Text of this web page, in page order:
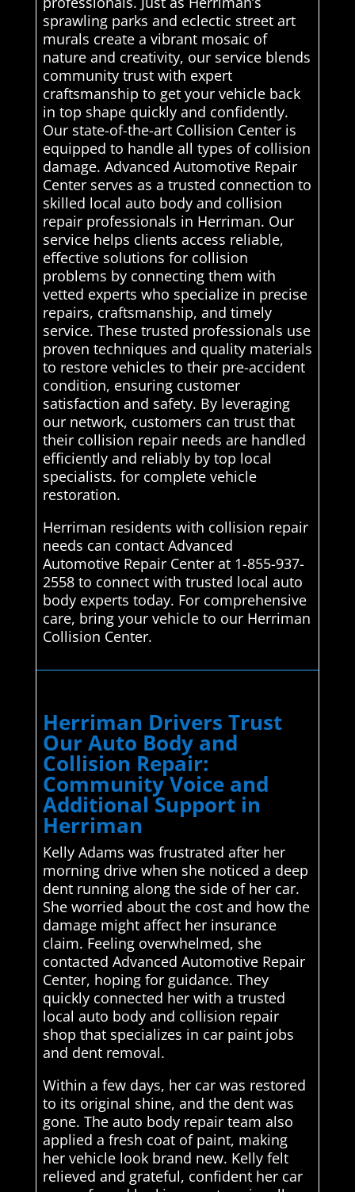
sprawling parks and eclectic street art
murals create a vibrant mosaic of
nature and creativity, our service blends
community trust with expert
craftsmanship to get your vehicle back
in top shape quickly and confidently.
Our state-of-the-art Collision Center is
equipped to handle all types of collision
damage. Advanced Automotive Repair
Center serves as a trusted connection to
skilled local auto body and collision
repair professionals in Herriman. Our
service helps clients access reliable,
effective solutions for collision
problems by connecting them with
vetted experts who specialize in precise
repairs, craftsmanship, and timely
service. These trusted professionals use
proven techniques and quality materials
to restore vehicles to their pre-accident
condition, ensuring customer
satisfaction and safety. By leveraging
our network, customers can trust that
their collision repair needs are handled
efficiently and reliably by top local
specialists. for complete vehicle
restoration.
Herriman residents with collision repair
needs can contact Advanced
Automotive Repair Center at 1-855-937-
2558 to connect with trusted local auto
body experts today. For comprehensive
care, bring your vehicle to our Herriman
Collision Center.
Herriman Drivers Trust
Our Auto Body and
Collision Repair:
Community Voice and
Additional Support in
Herriman
Kelly Adams was frustrated after her
morning drive when she noticed a deep
dent running along the side of her car.
She worried about the cost and how the
damage might affect her insurance
claim. Feeling overwhelmed, she
contacted Advanced Automotive Repair
Center, hoping for guidance. They
quickly connected her with a trusted
local auto body and collision repair
shop that specializes in car paint jobs
and dent removal.
Within a few days, her car was restored
to its original shine, and the dent was
gone. The auto body repair team also
applied a fresh coat of paint, making
her vehicle look brand new. Kelly felt
relieved and grateful, confident her car